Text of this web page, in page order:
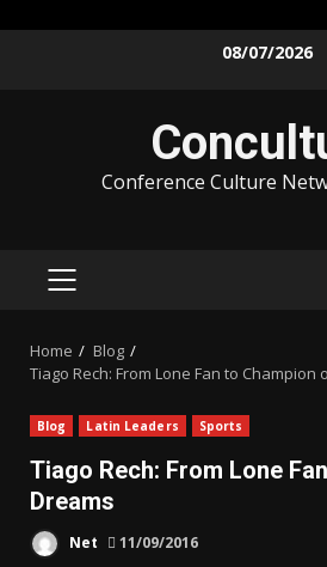
08/07/2026
Conference Culture
Home
Blog
Tiago Rech: From Lone Fan to Champion
Blog Latin Leaders Sports
Tiago Rech: From Lone
Dreams
Net 11/09/2016